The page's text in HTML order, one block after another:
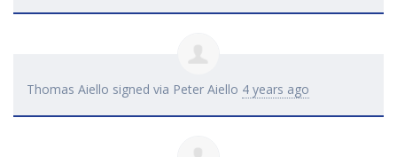
Thomas Aiello signed via Peter Aiello 4 years ago